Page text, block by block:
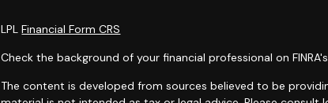
LPLFinancial Form CRS
Check the background of your financial professional on
The content is developed from sources believed to be